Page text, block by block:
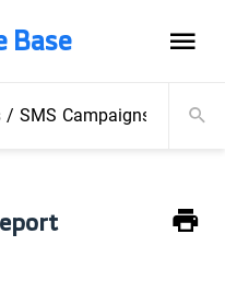
Base
/SMS Campaigns Log